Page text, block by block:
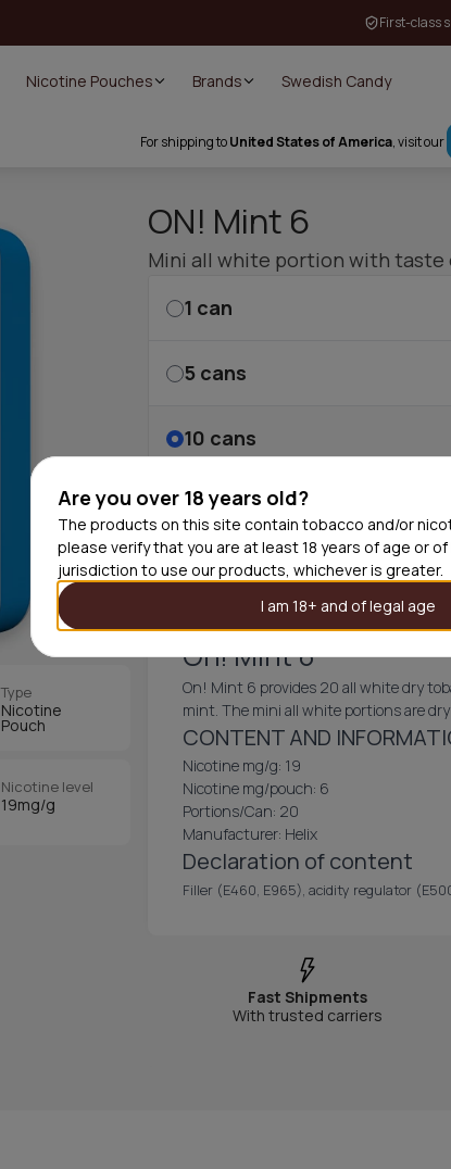
Are you over 18 years old?
The products on this site contain tobacco and/or
please verify that you are at least 18 years of age or of
jurisdiction to use our products, whichever is greater.
I am 18+ and of legal age
First-class
Nicotine Pouches Brands Swedish Candy
For shipping toUnited States of America, visit our
Type
Nicotine
Pouch
Nicotine level
19mg/g
ON! Mint 6
Mini all white portion with taste
1 can
5 cans
10 cans
30 cans
On! Mint 6
On! Mint 6 provides 20 all white dry
mint. The mini all white portions are
CONTENT AND
Nicotine mg/g: 19
Nicotine mg/pouch: 6
Portions/Can: 20
Manufacturer: Helix
Declaration of content
Filler (E460, E965), acidity regulator
Fast Shipments
With trusted carriers